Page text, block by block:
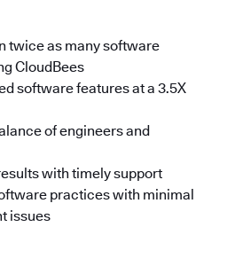
twice as many software
CloudBees
software features at a 3.5X
of engineers and
with timely support
practices with minimal
issues